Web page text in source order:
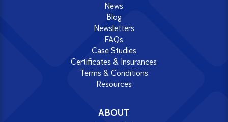
News
Blog
Newsletters
FAQs
Case Studies
Certificates & Insurances
Terms & Conditions
Resources
ABOUT